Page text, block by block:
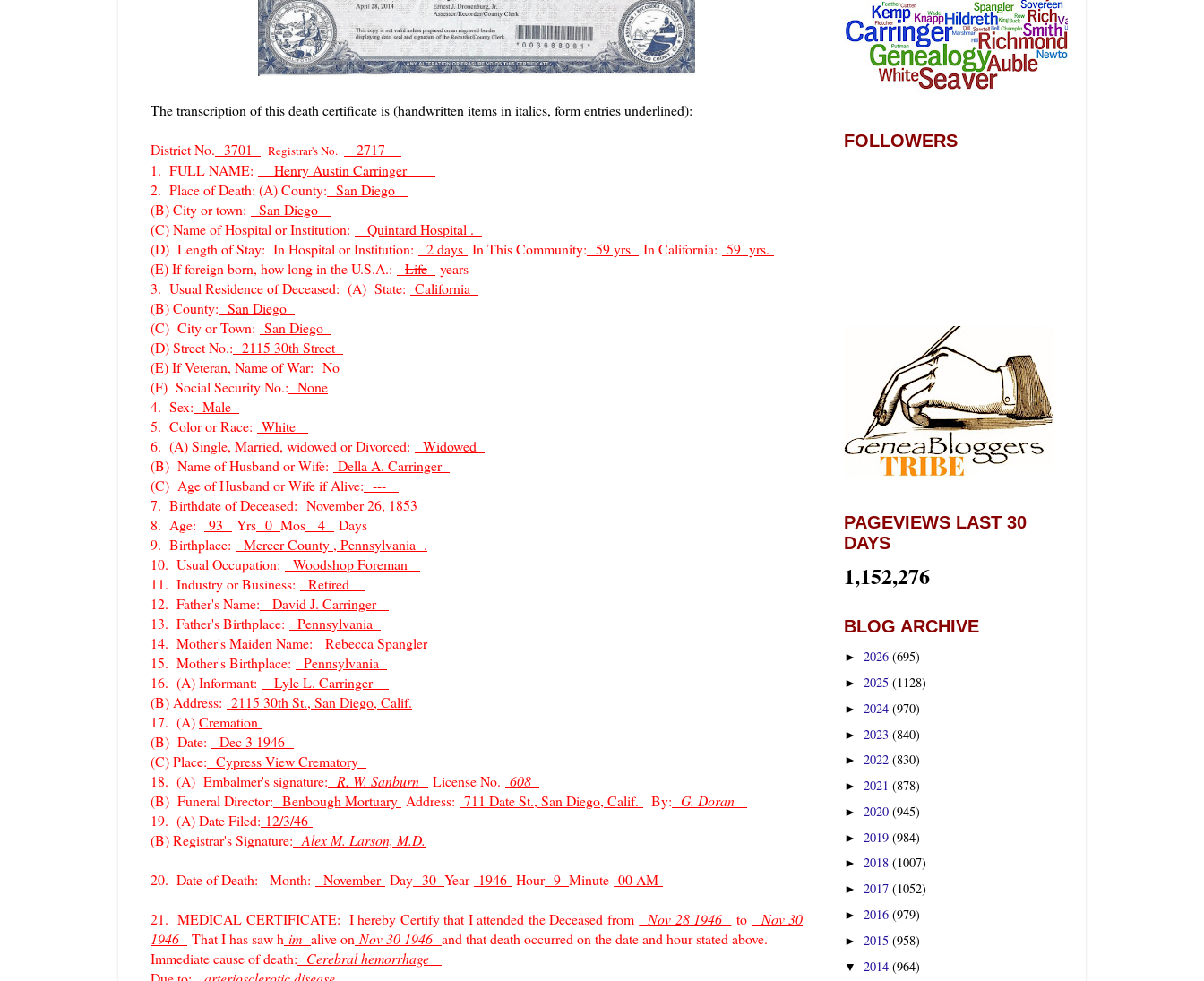
The transcription of this death certificate is (handwritten items in italics, form entries underlined):
District No. 3701 Registrar's No.
2717
1. FULL NAME:
Henry Austin Carringer
2. Place of Death: (A) County: San Diego
(B) City or town:
San Diego
(C) Name of Hospital or Institution:
Quintard Hospital .
(D) Length of Stay: In Hospital or Institution:
2 days In This Community: 59 yrs In California: 59 yrs.
(E) If foreign born, how long in the U.S.A.:
Life
years
3. Usual Residence of Deceased: (A) State: California
(B) County: San Diego
(C) City or Town: San Diego
(D) Street No.: 2115 30th Street
(E) If Veteran, Name of War: No
(F) Social Security No.: None
4. Sex: Male
5. Color or Race: White
6. (A) Single, Married, widowed or Divorced:
Widowed
(B) Name of Husband or Wife: Della A. Carringer
(C) Age of Husband or Wife if Alive: ---
7. Birthdate of Deceased: November 26, 1853
8. Age:
93 Yrs 0 Mos 4
Days
9. Birthplace:
Mercer County , Pennsylvania .
10. Usual Occupation:
Woodshop Foreman
11. Industry or Business:
Retired
12. Father's Name: David J. Carringer
13. Father's Birthplace:
Pennsylvania
14. Mother's Maiden Name: Rebecca Spangler
15. Mother's Birthplace:
Pennsylvania
16. (A) Informant:
Lyle L. Carringer
(B) Address: 2115 30th St., San Diego, Calif.
17. (A)Cremation
(B) Date:
Dec 3 1946
(C) Place: Cypress View Crematory
18. (A) Embalmer's signature: R. W. Sanburn License No. 608
(B) Funeral Director: Benbough Mortuary Address: 711 Date St., San Diego, Calif. By: G. Doran
19. (A) Date Filed: 12/3/46
(B) Registrar's Signature: Alex M. Larson, M.D.
20. Date of Death: Month: November Day 30 Year 1946 Hour9 Minute 00 AM
21. MEDICAL CERTIFICATE: I hereby Certify that I attended the Deceased from Nov 28 1946 to
Nov 30
1946
That I has saw h im alive on Nov 30 1946 and that death occurred on the date and hour stated above.
Immediate cause of death: Cerebral hemorrhage
FOLLOWERS
PAGEVIEWS LAST 30
DAYS
1,152,276
BLOG ARCHIVE
► 2026 (695)
► 2025 (1128)
► 2024 (970)
► 2023 (840)
► 2022 (830)
► 2021 (878)
► 2020 (945)
► 2019 (984)
► 2018 (1007)
► 2017 (1052)
► 2016 (979)
► 2015 (958)
▼ 2014 (964)